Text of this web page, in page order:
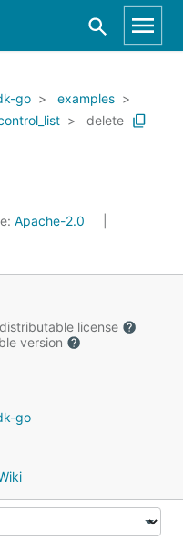
go
examples
delete
Apache-2.0
license
version
go